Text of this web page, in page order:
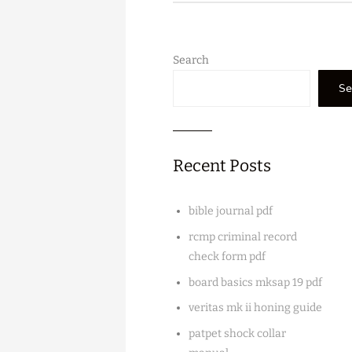
Search
Recent Posts
bible journal pdf
rcmp criminal record
check form pdf
board basics mksap 19 pdf
veritas mk ii honing guide
patpet shock collar